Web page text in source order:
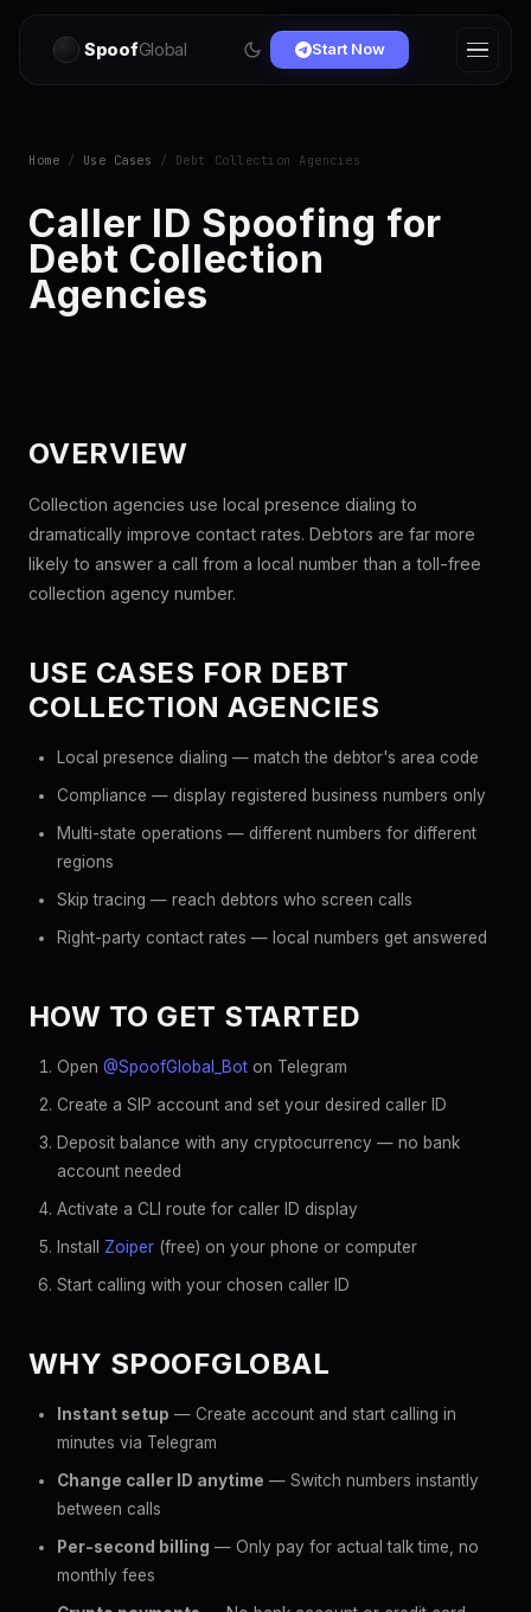
SpoofGlobal Start Now
Home / Use Cases / Debt Collection Agencies
Caller ID Spoofing for
Debt Collection
Agencies
OVERVIEW
Collection agencies use local presence dialing to
dramatically improve contact rates. Debtors are far more
likely to answer a call from a local number than a toll-free
collection agency number.
USE CASES FOR DEBT
COLLECTION AGENCIES
Local presence dialing — match the debtor's area code
Compliance — display registered business numbers only
Multi-state operations — different numbers for different
regions
Skip tracing — reach debtors who screen calls
Right-party contact rates — local numbers get answered
HOW TO GET STARTED
Open @SpoofGlobal_Bot on Telegram
Create a SIP account and set your desired caller ID
Deposit balance with any cryptocurrency — no bank
account needed
Activate a CLI route for caller ID display
Install Zoiper (free) on your phone or computer
Start calling with your chosen caller ID
WHY SPOOFGLOBAL
Instant setup — Create account and start calling in
minutes via Telegram
Change caller ID anytime — Switch numbers instantly
between calls
Per-second billing — Only pay for actual talk time, no
monthly fees